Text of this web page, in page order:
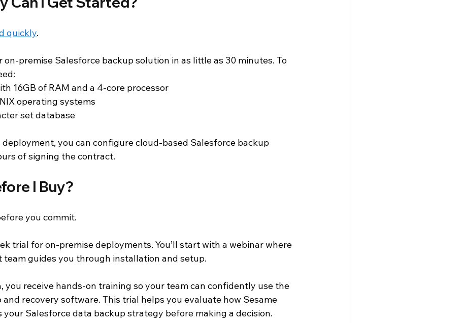
quickly.
on-premise Salesforce backup solution in as little as 30 minutes. To
16GB of RAM and a 4-core processor
operating systems
set database
you can configure cloud-based Salesforce backup
of signing the contract.
I Buy?
you commit.
trial for on-premise deployments. You’ll start with a webinar where
guides you through installation and setup.
you receive hands-on training so your team can confidently use the
and recovery software. This trial helps you evaluate how Sesame
Salesforce data backup strategy before making a decision.